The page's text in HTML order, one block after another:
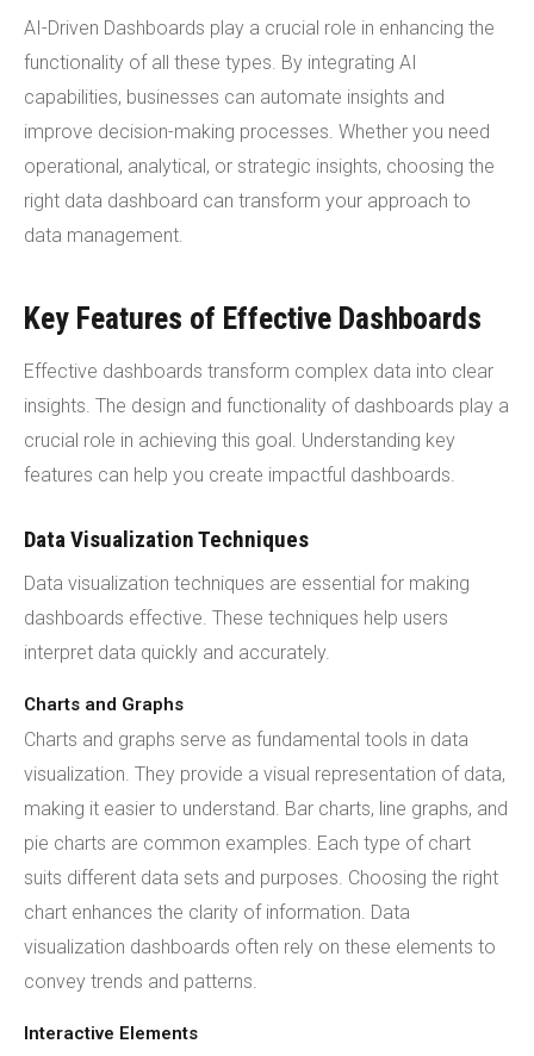
AI-Driven Dashboards play a crucial role in enhancing the
functionality of all these types. By integrating AI
capabilities, businesses can automate insights and
improve decision-making processes. Whether you need
operational, analytical, or strategic insights, choosing the
right data dashboard can transform your approach to
data management.
Key Features of Effective Dashboards
Effective dashboards transform complex data into clear
insights. The design and functionality of dashboards play a
crucial role in achieving this goal. Understanding key
features can help you create impactful dashboards.
Data Visualization Techniques
Data visualization techniques are essential for making
dashboards effective. These techniques help users
interpret data quickly and accurately.
Charts and Graphs
Charts and graphs serve as fundamental tools in data
visualization. They provide a visual representation of data,
making it easier to understand. Bar charts, line graphs, and
pie charts are common examples. Each type of chart
suits different data sets and purposes. Choosing the right
chart enhances the clarity of information. Data
visualization dashboards often rely on these elements to
convey trends and patterns.
Interactive Elements